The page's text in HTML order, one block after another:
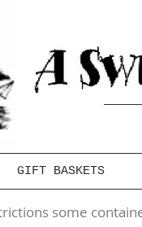
GIFT BASKETS
some